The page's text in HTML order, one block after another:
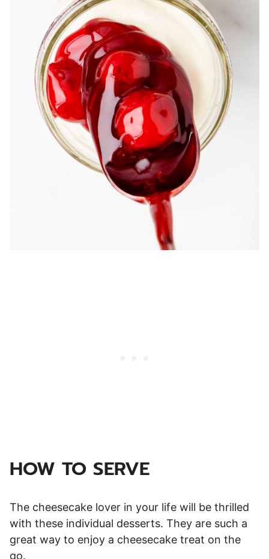
HOW TO SERVE
The cheesecake lover in your life will be thrilled
with these individual desserts. They are such a
great way to enjoy a cheesecake treat on the
go.